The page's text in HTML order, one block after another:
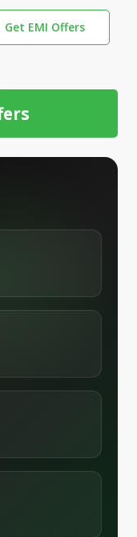
Get EMI Offers